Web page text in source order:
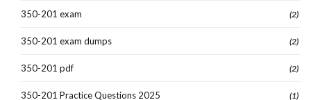
350-201 exam (2)
350-201 exam dumps (2)
350-201 pdf (2)
350-201 Practice Questions 2025 (1)